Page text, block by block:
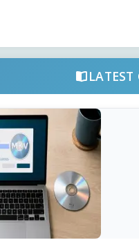
LATEST